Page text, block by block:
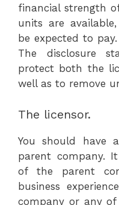
financial strength
units are
be expected to
The disclosure
protect both the
well as to remove
The licensor.
You should have
parent company.
of the parent
business
company or any of